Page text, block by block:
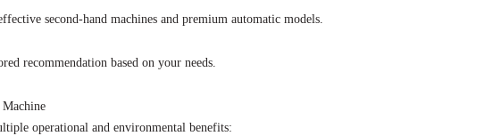
second-hand machines and premium automatic models.
recommendation based on your needs.
operational and environmental benefits: